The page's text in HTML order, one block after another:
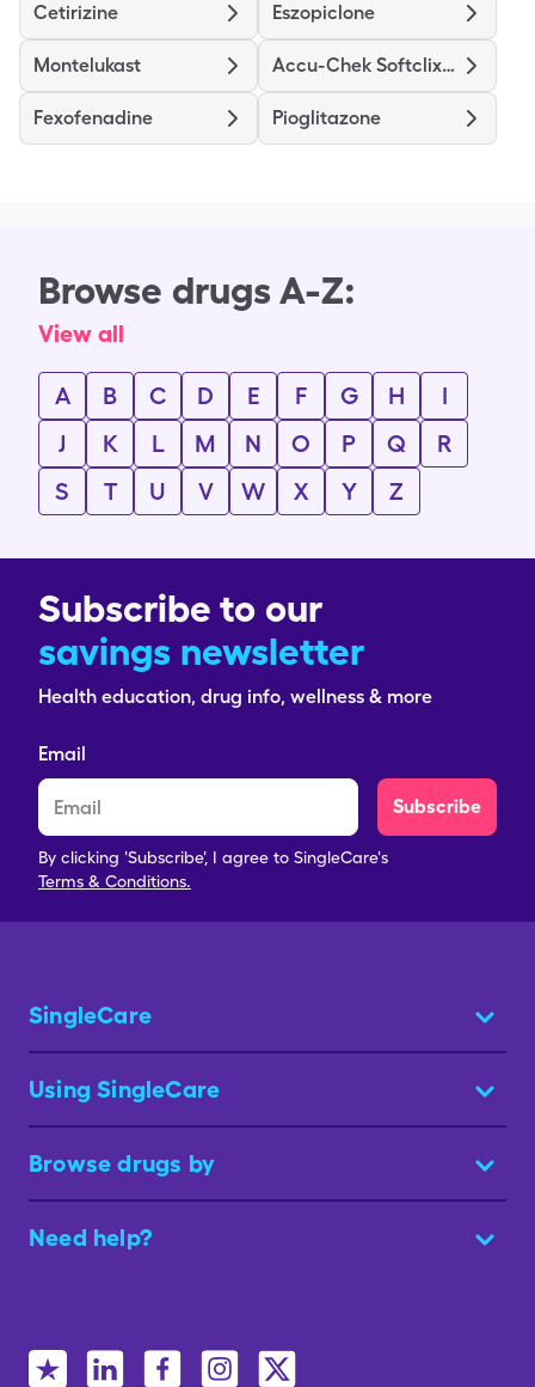
Cetirizine Eszopiclone
Montelukast Accu-Chek Softclix Lancets
Fexofenadine Pioglitazone
Browse drugs A-Z:
View all
A B C D E F G H
I
J
K L M N O P Q
R
S
T U V W X Y Z
Subscribe to our
savings newsletter
Health education, drug info, wellness & more
Email
Subscribe
By clicking 'Subscribe', I agree to SingleCare's
Terms & Conditions.
SingleCare
Using SingleCare
Browse drugs by
Need help?